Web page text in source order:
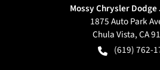
Mossy Chrysler Dodge
1875 Auto Park
Chula Vista,CA
(619) 762-